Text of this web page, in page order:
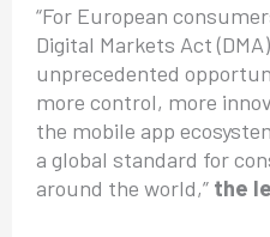
“For European
Digital Markets Act
unprecedented
more control, more
the mobile app
a global standard for
around the world,” the